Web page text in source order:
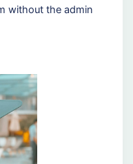
without the admin